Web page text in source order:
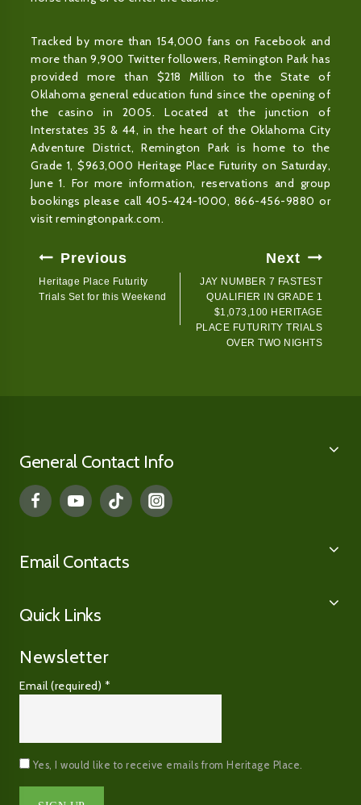
Tracked by more than 154,000 fans on Facebook and
more than 9,900 Twitter followers, Remington Park has
provided more than $218 Million to the State of
Oklahoma general education fund since the opening of
the casino in 2005. Located at the junction of
Interstates 35 & 44, in the heart of the Oklahoma City
Adventure District, Remington Park is home to the
Grade 1, $963,000 Heritage Place Futurity on Saturday,
June 1. For more information, reservations and group
bookings please call 405-424-1000, 866-456-9880 or
visit remingtonpark.com.
Post
Navigation
Previous
Heritage Place Futurity
Trials Set for this Weekend
Next
JAY NUMBER 7 FASTEST
QUALIFIER IN GRADE 1
$1,073,100 HERITAGE
PLACE FUTURITY TRIALS
OVER TWO NIGHTS
General Contact Info
Email Contacts
Quick Links
Newsletter
Email (required) *
Yes, I would like to receive emails from Heritage Place.